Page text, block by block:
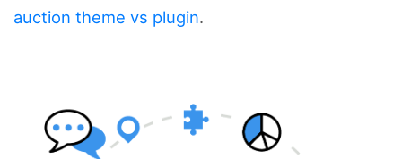
auction theme vs plugin.